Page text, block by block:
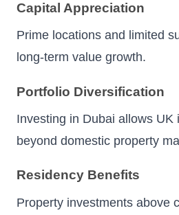
Capital Appreciation
Prime locations and limited
long-term value growth.
Portfolio Diversification
Investing in Dubai allows UK
beyond domestic property
Residency Benefits
Property investments above